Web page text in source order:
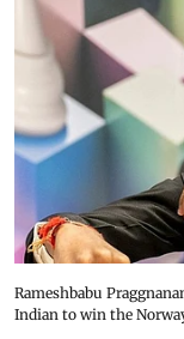
Rameshbabu
Indian to win the